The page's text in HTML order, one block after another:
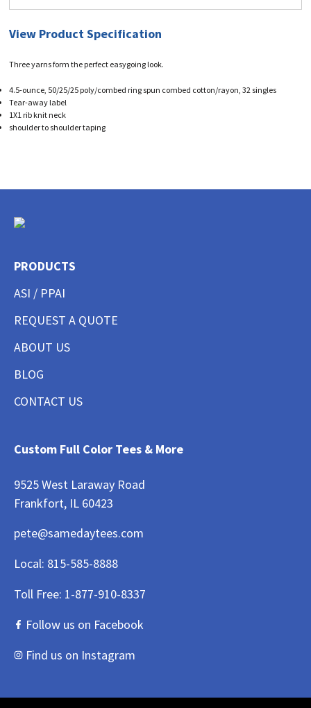
View Product Specification
Three yarns form the perfect easygoing look.
4.5-ounce, 50/25/25 poly/combed ring spun combed cotton/rayon, 32 singles
Tear-away label
1X1 rib knit neck
shoulder to shoulder taping
PRODUCTS
ASI / PPAI
REQUEST A QUOTE
ABOUT US
BLOG
CONTACT US
Custom Full Color Tees & More
9525 West Laraway Road
Frankfort, IL 60423
pete@samedaytees.com
Local: 815-585-8888
Toll Free: 1-877-910-8337
Follow us on Facebook
Find us on Instagram